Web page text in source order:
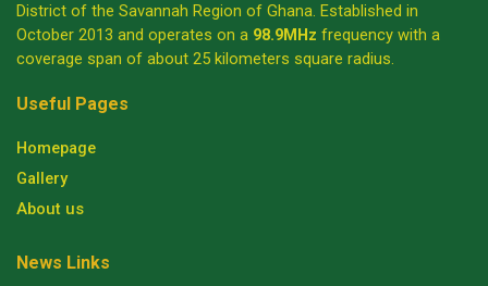
District of the Savannah Region of Ghana. Established in
October 2013 and operates on a 98.9MHz frequency with a
coverage span of about 25 kilometers square radius.
Useful Pages
Homepage
Gallery
About us
News Links